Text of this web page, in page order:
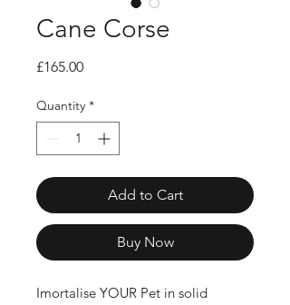
Cane Corse
£165.00Price
Quantity *
Add to Cart
Buy Now
Imortalise YOUR Pet in solid